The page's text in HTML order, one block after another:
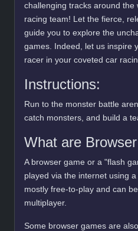
challenging tracks around the
racing team! Let the fierce,
guide you to explore the
games. Indeed, let us inspire
racer in your coveted car
Instructions:
Run to the monster battle
catch monsters, and build a
What are
A browser game or a "flash
played via the internet using
mostly free-to-play and can
multiplayer.
Some browser games are